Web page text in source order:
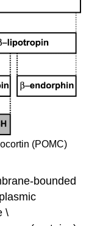
(POMC)
bounded
\